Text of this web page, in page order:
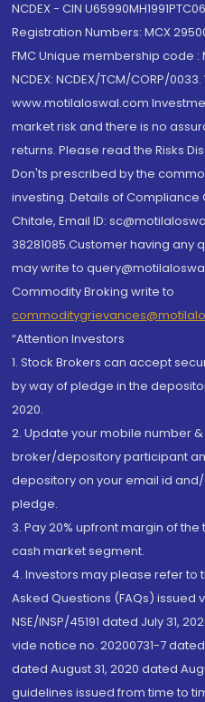
NCDEX - CIN
Registration Numbers: MCX
FMC Unique membership code :
NCDEX: NCDEX/TCM/CORP/
www.motilaloswal.com
market risk and there is no
returns. Please read the Risks
Don'ts prescribed by the
investing. Details of Compliance
Chitale, Email ID:
38281085.Customer having
may write to
Commodity Broking write to
“Attention Investors
1. Stock Brokers can accept
by way of pledge in the
2020.
2. Update your mobile number
broker/depository participant
depository on your email id
pledge.
3. Pay 20% upfront margin of
cash market segment.
4. Investors may please refer to
Asked Questions (FAQs)
NSE/INSP/45191 dated July 31,
vide notice no. 20200731-7
dated August 31, 2020 dated
guidelines issued from time to